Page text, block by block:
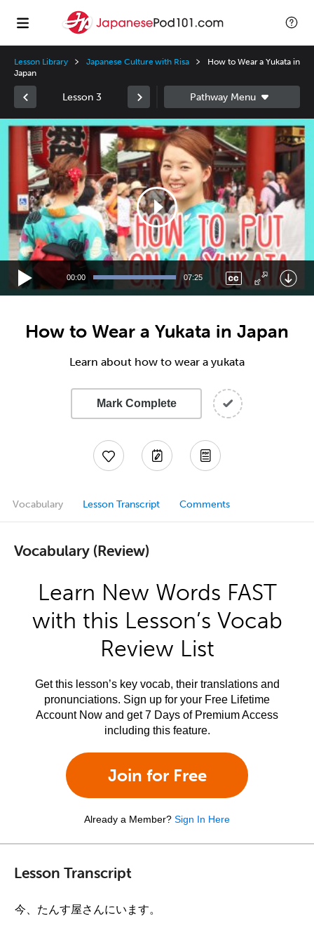
Lesson Library Japanese Culture with Risa
How to Wear a Yukata in
Japan
Lesson 3
Video
Player
00:00 07:25
How to Wear a Yukata in Japan
Learn about how to wear a yukata
Mark Complete
Vocabulary Lesson Transcript Comments
Vocabulary (Review)
Learn New Words FAST
with this Lesson’s Vocab
Review List
Get this lesson’s key vocab, their translations and
pronunciations. Sign up for your Free Lifetime
Account Now and get 7 Days of Premium Access
including this feature.
Join for Free
Already a Member? Sign In Here
Lesson Transcript
今、たんす屋さんにいます。